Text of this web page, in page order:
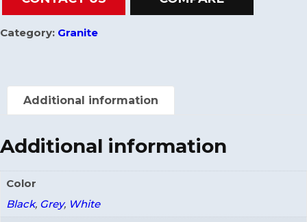
Category: Granite
Additional information
Additional information
Color
Black, Grey, White